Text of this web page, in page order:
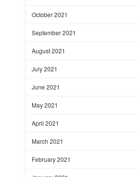
October 2021
September 2021
August 2021
July 2021
June 2021
May 2021
April 2021
March 2021
February 2021